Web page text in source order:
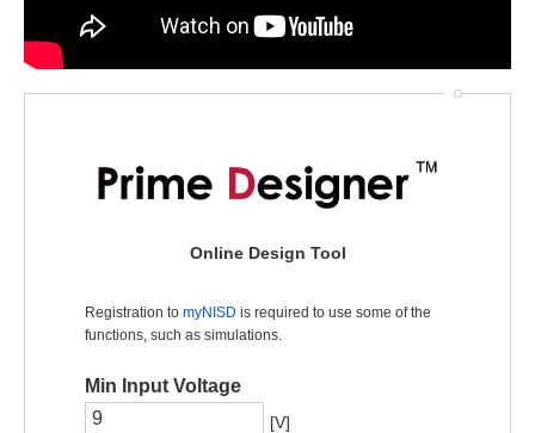
Online Design Tool
Registration to myNISD is required to use some of the
functions, such as simulations.
Min Input Voltage
[V]